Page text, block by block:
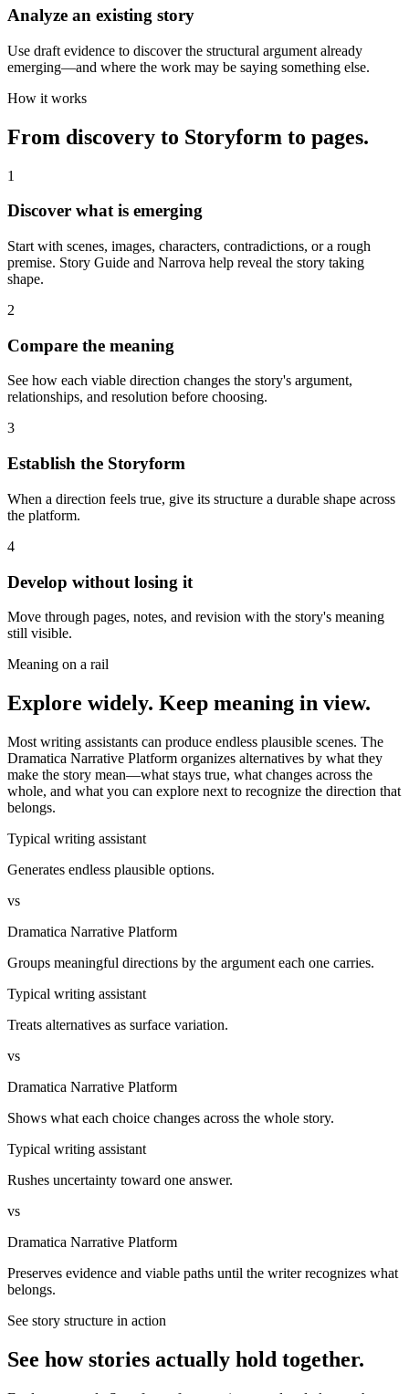
Analyze an existing story
Use draft evidence to discover the structural argument already
emerging—and where the work may be saying something else.
How it works
From discovery to Storyform to pages.
1
Discover what is emerging
Start with scenes, images, characters, contradictions, or a rough
premise. Story Guide and Narrova help reveal the story taking
shape.
2
Compare the meaning
See how each viable direction changes the story's argument,
relationships, and resolution before choosing.
3
Establish the Storyform
When a direction feels true, give its structure a durable shape across
the platform.
4
Develop without losing it
Move through pages, notes, and revision with the story's meaning
still visible.
Meaning on a rail
Explore widely. Keep meaning in view.
Most writing assistants can produce endless plausible scenes. The
Dramatica Narrative Platform organizes alternatives by what they
make the story mean—what stays true, what changes across the
whole, and what you can explore next to recognize the direction that
belongs.
Typical writing assistant
Generates endless plausible options.
vs
Dramatica Narrative Platform
Groups meaningful directions by the argument each one carries.
Typical writing assistant
Treats alternatives as surface variation.
vs
Dramatica Narrative Platform
Shows what each choice changes across the whole story.
Typical writing assistant
Rushes uncertainty toward one answer.
vs
Dramatica Narrative Platform
Preserves evidence and viable paths until the writer recognizes what
belongs.
See story structure in action
See how stories actually hold together.